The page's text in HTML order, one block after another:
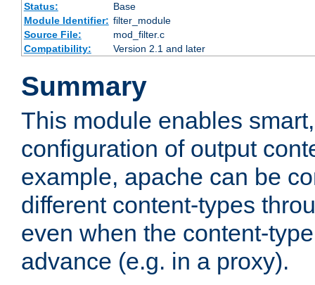
Status:
Base
Module Identifier: filter_module
Source File:
mod_filter.c
Compatibility:
Version 2.1 and later
Summary
This module enables
configuration of output
example, apache can be
different content-types
even when the content-
advance (e.g. in a proxy).